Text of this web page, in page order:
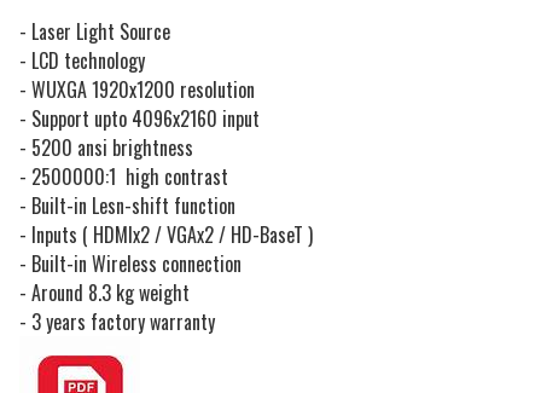
- Laser Light Source
- LCD technology
- WUXGA 1920x1200 resolution
- Support upto 4096x2160 input
- 5200 ansi brightness
- 2500000:1 high contrast
- Built-in Lesn-shift function
- Inputs ( HDMIx2 / VGAx2 / HD-BaseT )
- Built-in Wireless connection
- Around 8.3 kg weight
- 3 years factory warranty